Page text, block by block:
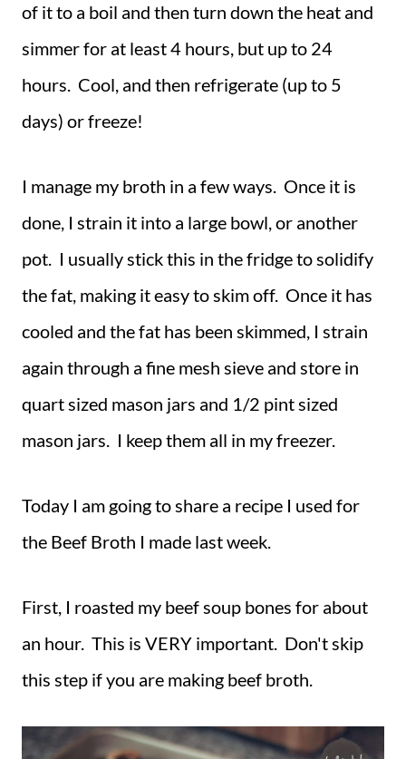
of it to a boil and then turn down the heat and
simmer for at least 4 hours, but up to 24
hours. Cool, and then refrigerate (up to 5
days) or freeze!
I manage my broth in a few ways. Once it is
done, I strain it into a large bowl, or another
pot. I usually stick this in the fridge to solidify
the fat, making it easy to skim off. Once it has
cooled and the fat has been skimmed, I strain
again through a fine mesh sieve and store in
quart sized mason jars and 1/2 pint sized
mason jars. I keep them all in my freezer.
Today I am going to share a recipe I used for
the Beef Broth I made last week.
First, I roasted my beef soup bones for about
an hour. This is VERY important. Don't skip
this step if you are making beef broth.